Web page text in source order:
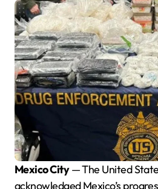
Mexico City— The United
acknowledged Mexico’s